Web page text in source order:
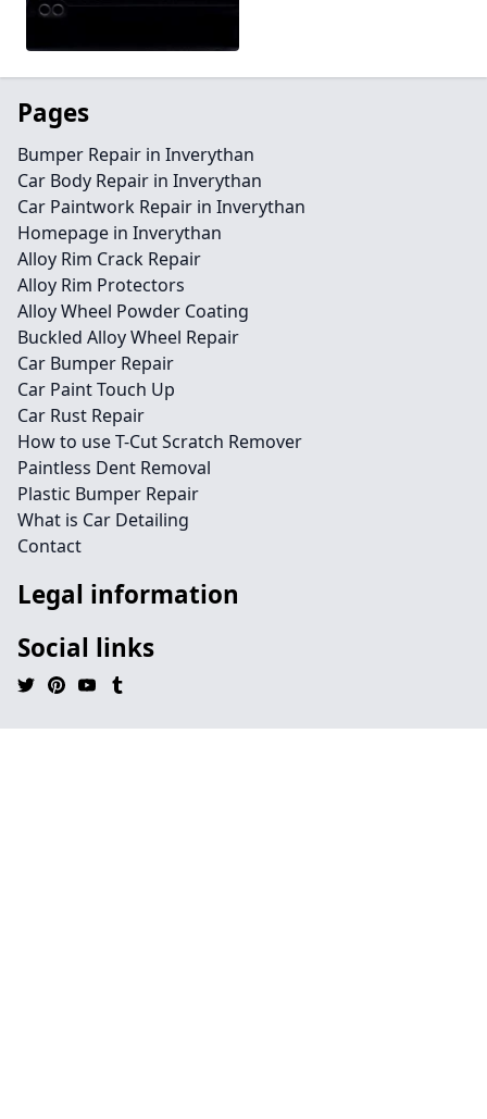
Pages
Bumper Repair in Inverythan
Car Body Repair in Inverythan
Car Paintwork Repair in Inverythan
Homepage in Inverythan
Alloy Rim Crack Repair
Alloy Rim Protectors
Alloy Wheel Powder Coating
Buckled Alloy Wheel Repair
Car Bumper Repair
Car Paint Touch Up
Car Rust Repair
How to use T-Cut Scratch Remover
Paintless Dent Removal
Plastic Bumper Repair
What is Car Detailing
Contact
Legal information
Social links